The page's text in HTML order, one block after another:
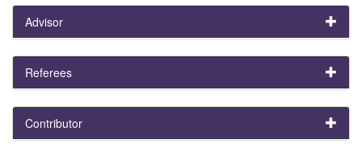
Advisor
Referees
Contributor